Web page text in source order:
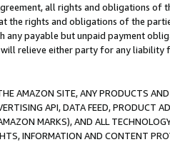
all rights and obligations of
the rights and obligations of the
any payable but unpaid payment
relieve either party for any liability
AMAZON SITE, ANY PRODUCTS
API, DATA FEED, PRODUCT
MARKS), AND ALL
INFORMATION AND CONTENT